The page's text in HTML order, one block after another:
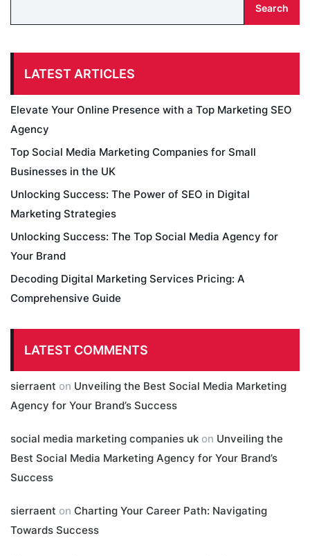
Search
LATEST ARTICLES
Elevate Your Online Presence with a Top Marketing SEO
Agency
Top Social Media Marketing Companies for Small
Businesses in the UK
Unlocking Success: The Power of SEO in Digital
Marketing Strategies
Unlocking Success: The Top Social Media Agency for
Your Brand
Decoding Digital Marketing Services Pricing: A
Comprehensive Guide
LATEST COMMENTS
sierraent on Unveiling the Best Social Media Marketing
Agency for Your Brand’s Success
social media marketing companies uk on Unveiling the
Best Social Media Marketing Agency for Your Brand’s
Success
sierraent on Charting Your Career Path: Navigating
Towards Success